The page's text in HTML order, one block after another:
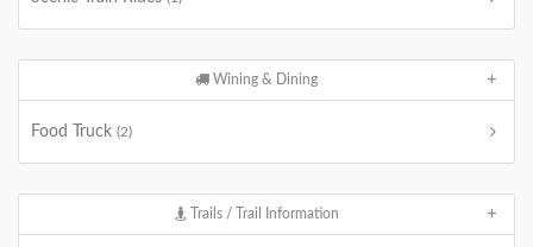
Wining & Dining
Food Truck (2)
Trails / Trail Information